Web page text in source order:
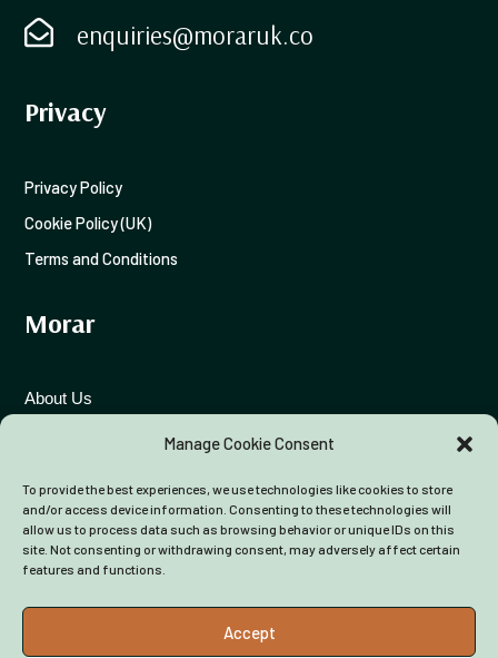
Manage Cookie Consent
To provide the best experiences, we use technologies like cookies to store
and/or access device information. Consenting to these technologies will
allow us to process data such as browsing behavior or unique IDs on this
site. Not consenting or withdrawing consent, may adversely affect certain
features and functions.
Accept
 enquiries@moraruk.co
Privacy
Privacy Policy
Cookie Policy (UK)
Terms and Conditions
Morar
About Us
Colleagues